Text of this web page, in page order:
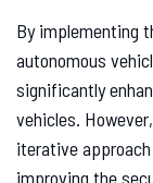
By implementing
autonomous
significantly
vehicles.
iterative
improving the